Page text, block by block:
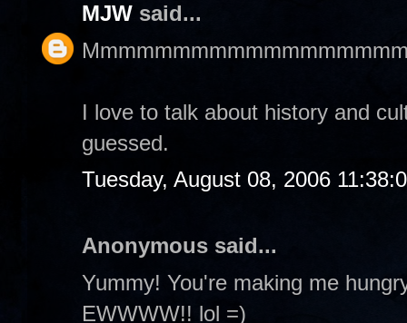
MJW said...
I love to talk about history and
guessed.
Tuesday, August 08, 2006
Anonymous said...
Yummy! You're making me
EWWWW!! lol =)